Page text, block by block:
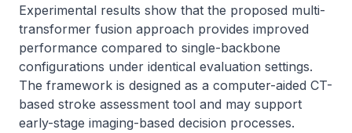
Experimental results show that the proposed multi-
transformer fusion approach provides improved
performance compared to single-backbone
configurations under identical evaluation settings.
The framework is designed as a computer-aided CT-
based stroke assessment tool and may support
early-stage imaging-based decision processes.